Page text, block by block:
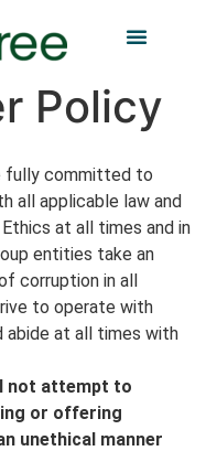
Policy
fully committed to
all applicable law and
at all times and in
entities take an
corruption in all
to operate with
abide at all times with
not attempt to
or offering
unethical manner